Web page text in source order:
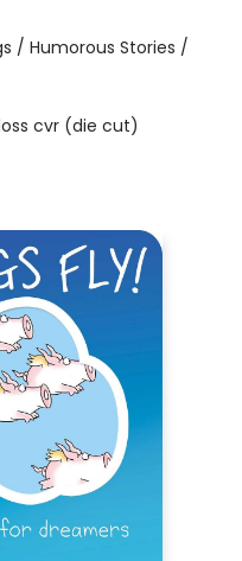
/ Humorous Stories /
cvr (die cut)